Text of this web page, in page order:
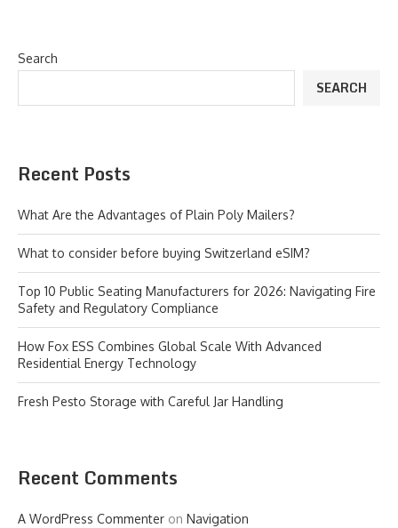
Search
SEARCH
Recent Posts
What Are the Advantages of Plain Poly Mailers?
What to consider before buying Switzerland eSIM?
Top 10 Public Seating Manufacturers for 2026: Navigating Fire
Safety and Regulatory Compliance
How Fox ESS Combines Global Scale With Advanced
Residential Energy Technology
Fresh Pesto Storage with Careful Jar Handling
Recent Comments
A WordPress Commenter on Navigation